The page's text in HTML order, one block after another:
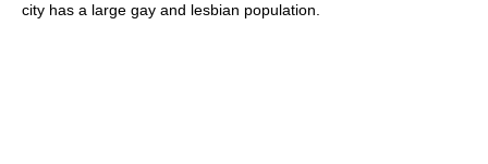
city has a large gay and lesbian population.